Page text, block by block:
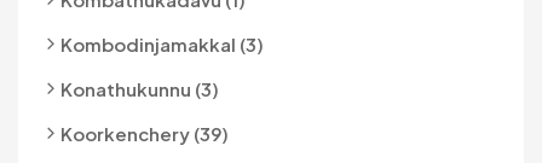
Kombodinjamakkal (3)
Konathukunnu (3)
Koorkenchery (39)